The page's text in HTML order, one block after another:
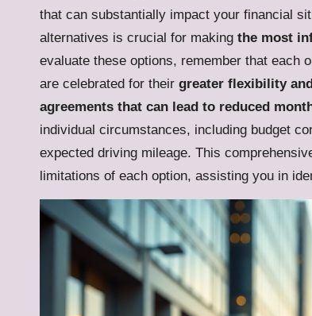
that can substantially impact your financial
alternatives is crucial for making the most
evaluate these options, remember that each
are celebrated for their greater flexibility
agreements that can lead to reduced
individual circumstances, including budget
expected driving mileage. This
limitations of each option, assisting you in